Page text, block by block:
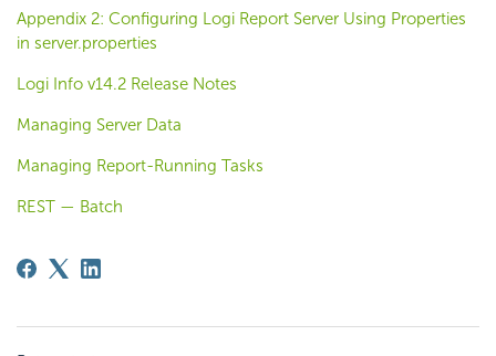
Appendix 2: Configuring Logi Report Server Using Properties
in server.properties
Logi Info v14.2 Release Notes
Managing Server Data
Managing Report-Running Tasks
REST — Batch